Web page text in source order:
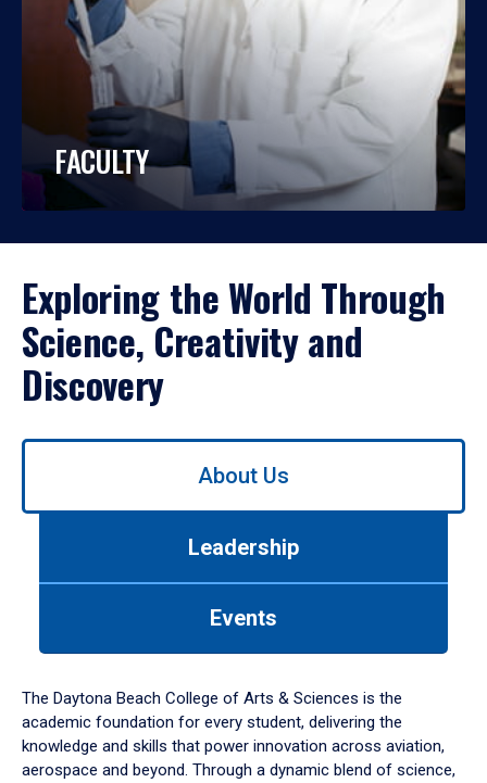
FACULTY
Exploring the World Through
Science, Creativity and
Discovery
Use
down
arrow
to
About Us
Leadership
Events
The Daytona Beach College of Arts & Sciences is the
academic foundation for every student, delivering the
knowledge and skills that power innovation across aviation,
aerospace and beyond. Through a dynamic blend of science,